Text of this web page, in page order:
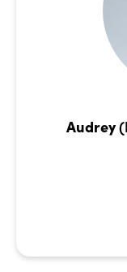
Audrey